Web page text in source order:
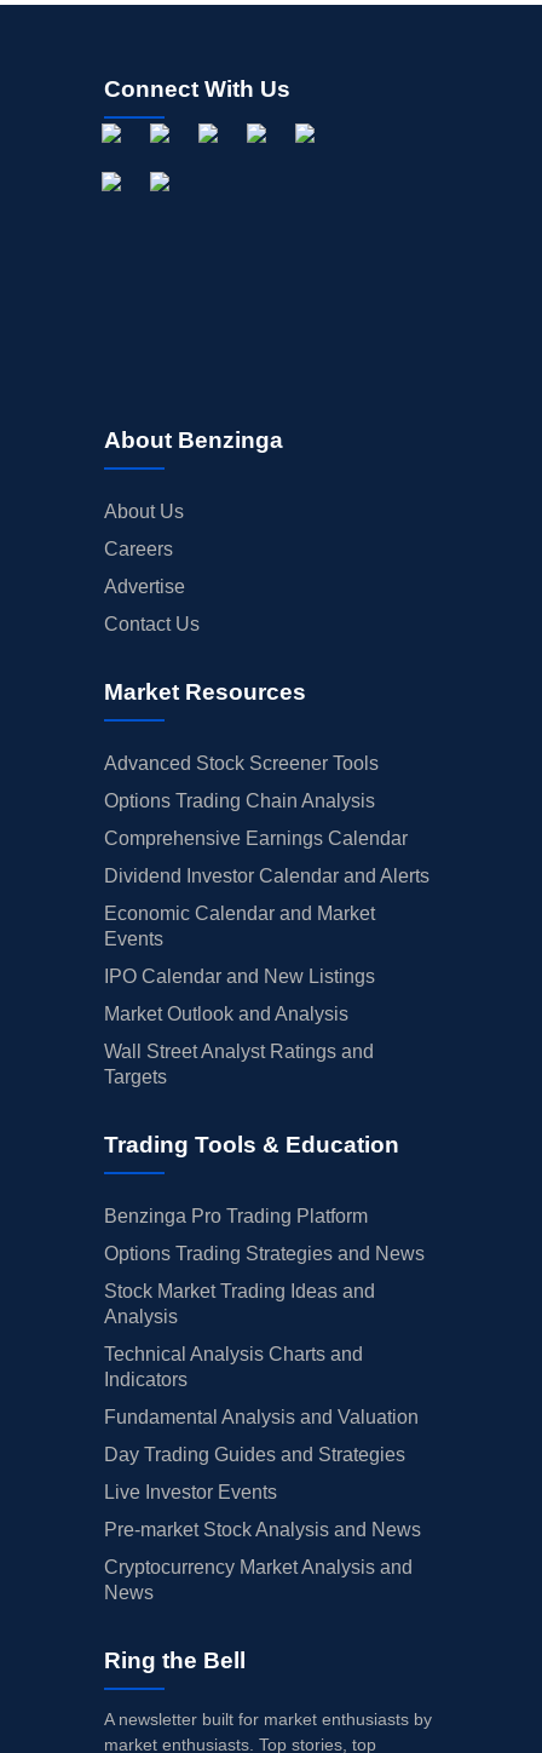
Connect With Us
About Benzinga
About Us
Careers
Advertise
Contact Us
Market Resources
Advanced Stock Screener Tools
Options Trading Chain Analysis
Comprehensive Earnings Calendar
Dividend Investor Calendar and Alerts
Economic Calendar and Market
Events
IPO Calendar and New Listings
Market Outlook and Analysis
Wall Street Analyst Ratings and
Targets
Trading Tools & Education
Benzinga Pro Trading Platform
Options Trading Strategies and News
Stock Market Trading Ideas and
Analysis
Technical Analysis Charts and
Indicators
Fundamental Analysis and Valuation
Day Trading Guides and Strategies
Live Investor Events
Pre-market Stock Analysis and News
Cryptocurrency Market Analysis and
News
Ring the Bell
A newsletter built for market enthusiasts by
market enthusiasts. Top stories, top